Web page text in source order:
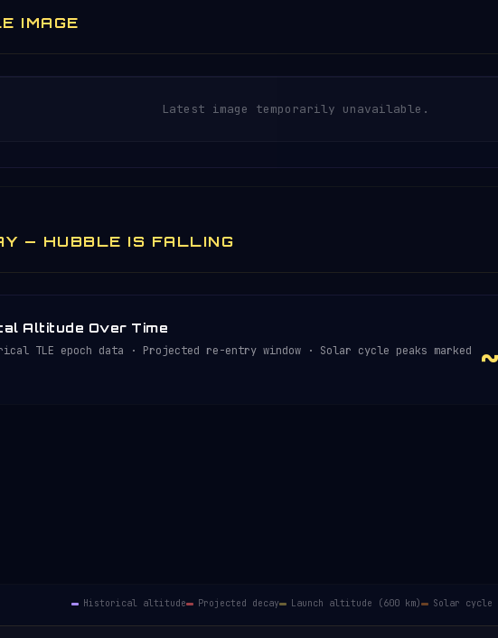
IMAGE
Latest image temporarily unavailable.
— HUBBLE IS FALLING
Altitude Over Time
TLE epoch data · Projected re-entry window · Solar cycle peaks marked
Historical altitude Projected decay Launch altitude (600 km) Solar cycle